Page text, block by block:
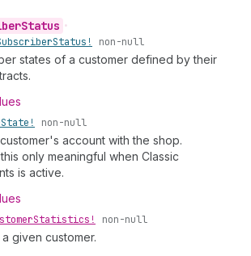
Status •
Status! non-null
states of a customer defined by their
State! non-null
account with the shop.
only meaningful when Classic
is active.
Statistics! non-null
given customer.